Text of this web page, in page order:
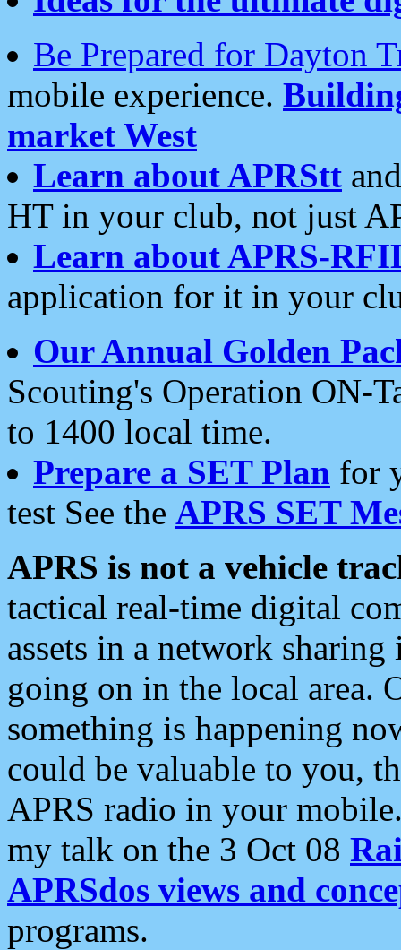
Be Prepared for Dayton
mobile experience.
market West
Learn about APRStt
HT in your club, not just
Learn about APRS-
application for it in your
Our Annual Golden
Scouting's Operation ON-
to 1400 local time.
Prepare a SET Plan for
test See the APRS SET
APRS is not a vehicle
tactical real-time digital
assets in a network
going on in the local area.
something is happening
could be valuable to you,
APRS radio in your
my talk on the 3 Oct 08
APRSdos views and
programs.